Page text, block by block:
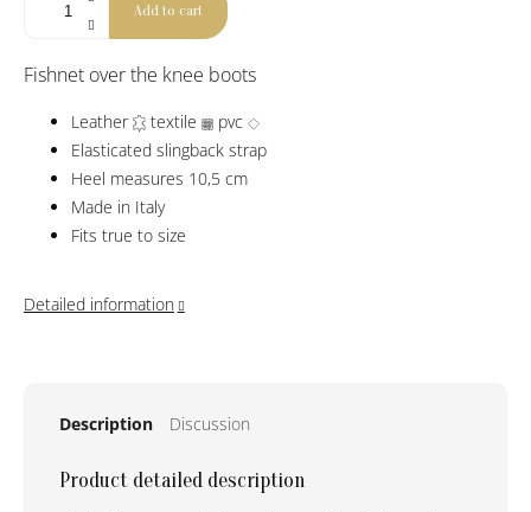
Add to cart
Fishnet over the knee boots
Leather textile
pvc
Elasticated slingback strap
Heel measures 10,5 cm
Made in Italy
Fits true to size
Detailed information
Description Discussion
Product detailed description